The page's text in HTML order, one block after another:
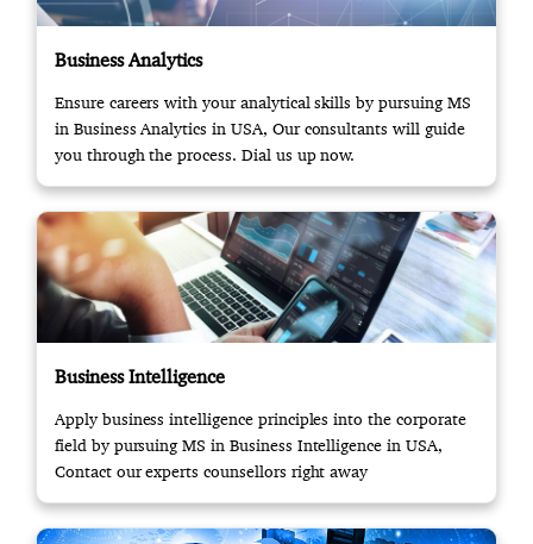
Business Analytics
Ensure careers with your analytical skills by pursuing MS
in Business Analytics in USA, Our consultants will guide
you through the process. Dial us up now.
Business Intelligence
Apply business intelligence principles into the corporate
field by pursuing MS in Business Intelligence in USA,
Contact our experts counsellors right away